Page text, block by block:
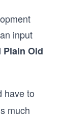
input
Plain Old
have to
much